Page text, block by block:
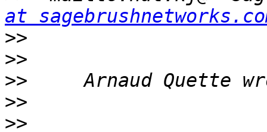
at
>>
>>
>>
>>
>>